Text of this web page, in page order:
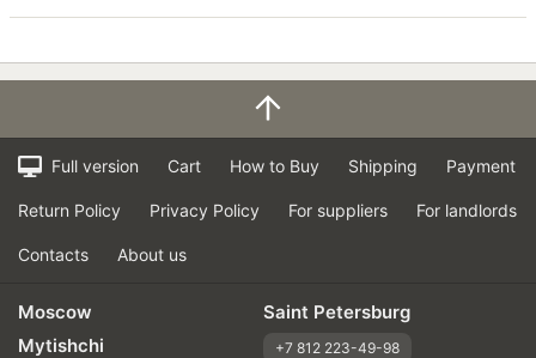
Full version Cart How to Buy Shipping Payment
Return Policy Privacy Policy For suppliers For landlords
Contacts About us
Moscow
Mytishchi
Saint Petersburg
+7 812 223-49-98